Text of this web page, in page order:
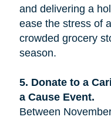
and delivering a
ease the stress of
crowded grocery
season.
5. Donate to a
a Cause Event.
Between